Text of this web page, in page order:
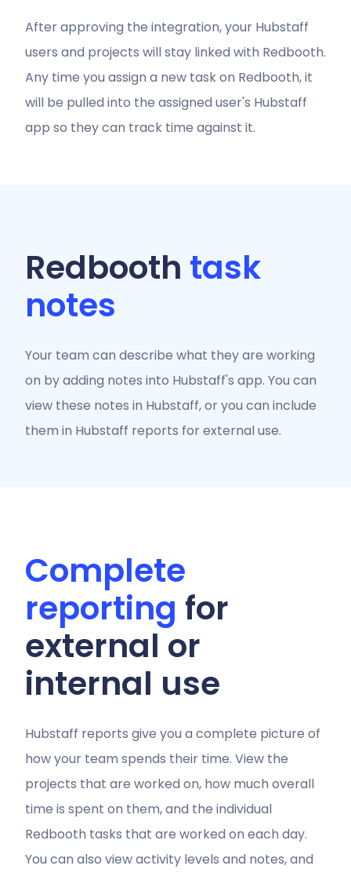
After approving the integration, your Hubstaff
users and projects will stay linked with Redbooth.
Any time you assign a new task on Redbooth, it
will be pulled into the assigned user's Hubstaff
app so they can track time against it.
Redbooth task
notes
Your team can describe what they are working
on by adding notes into Hubstaff's app. You can
view these notes in Hubstaff, or you can include
them in Hubstaff reports for external use.
Complete
reporting for
external or
internal use
Hubstaff reports give you a complete picture of
how your team spends their time. View the
projects that are worked on, how much overall
time is spent on them, and the individual
Redbooth tasks that are worked on each day.
You can also view activity levels and notes, and